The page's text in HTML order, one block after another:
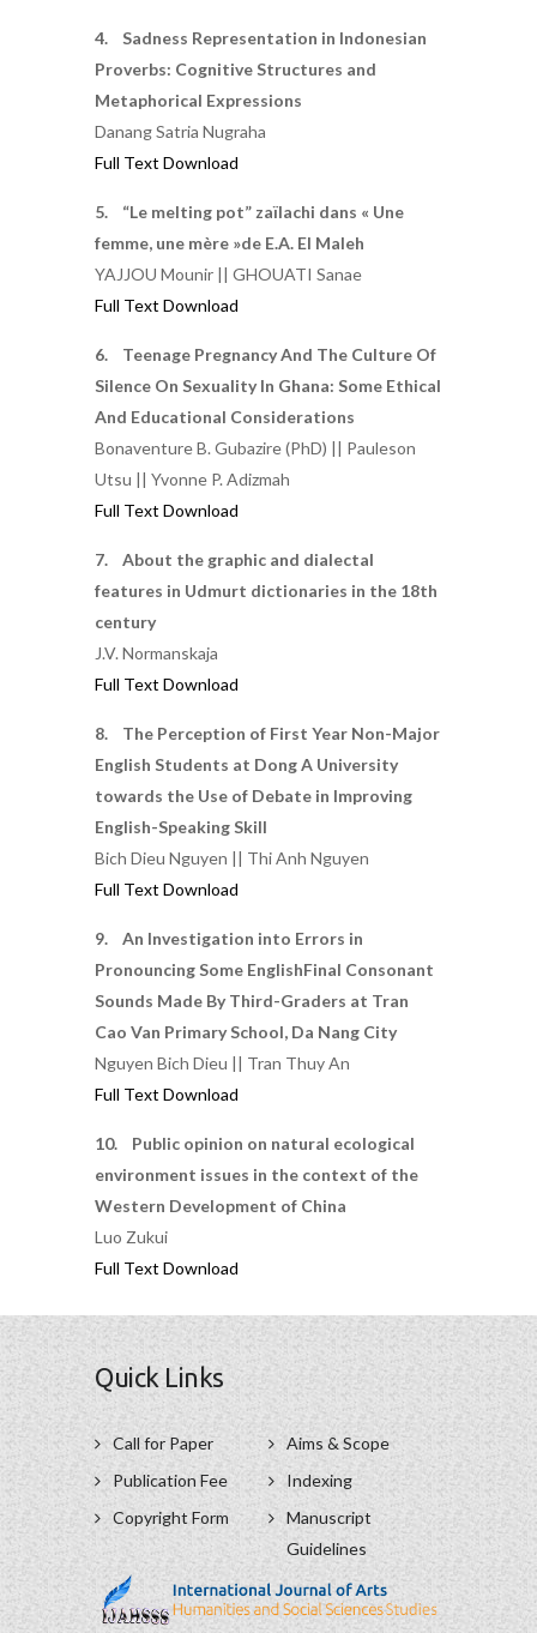
4. Sadness Representation in Indonesian
Proverbs: Cognitive Structures and
Metaphorical Expressions
Danang Satria Nugraha
Full Text Download
5. “Le melting pot” zaïlachi dans « Une
femme, une mère »de E.A. El Maleh
YAJJOU Mounir || GHOUATI Sanae
Full Text Download
6. Teenage Pregnancy And The Culture Of
Silence On Sexuality In Ghana: Some Ethical
And Educational Considerations
Bonaventure B. Gubazire (PhD) || Pauleson
Utsu || Yvonne P. Adizmah
Full Text Download
7. About the graphic and dialectal
features in Udmurt dictionaries in the 18th
century
J.V. Normanskaja
Full Text Download
8. The Perception of First Year Non-Major
English Students at Dong A University
towards the Use of Debate in Improving
English-Speaking Skill
Bich Dieu Nguyen || Thi Anh Nguyen
Full Text Download
9. An Investigation into Errors in
Pronouncing Some EnglishFinal Consonant
Sounds Made By Third-Graders at Tran
Cao Van Primary School, Da Nang City
Nguyen Bich Dieu || Tran Thuy An
Full Text Download
10. Public opinion on natural ecological
environment issues in the context of the
Western Development of China
Luo Zukui
Full Text Download
Quick Links
Call for Paper
Aims & Scope
Publication Fee
Indexing
Copyright Form
Manuscript
Guidelines